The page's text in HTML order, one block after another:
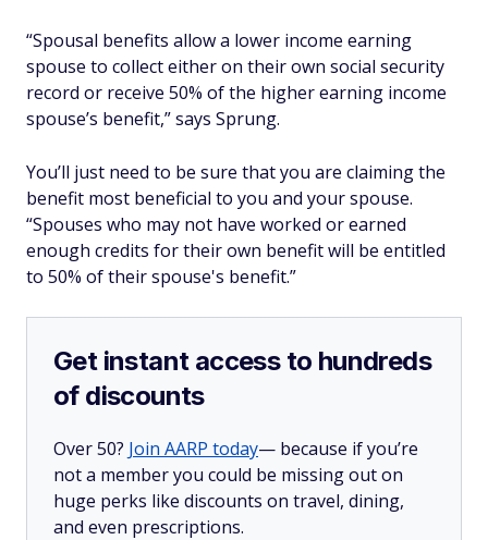
“Spousal benefits allow a lower income earning
spouse to collect either on their own social security
record or receive 50% of the higher earning income
spouse’s benefit,” says Sprung.
You’ll just need to be sure that you are claiming the
benefit most beneficial to you and your spouse.
“Spouses who may not have worked or earned
enough credits for their own benefit will be entitled
to 50% of their spouse's benefit.”
Get instant access to hundreds
of discounts
Over 50? Join AARP today— because if you’re
not a member you could be missing out on
huge perks like discounts on travel, dining,
and even prescriptions.